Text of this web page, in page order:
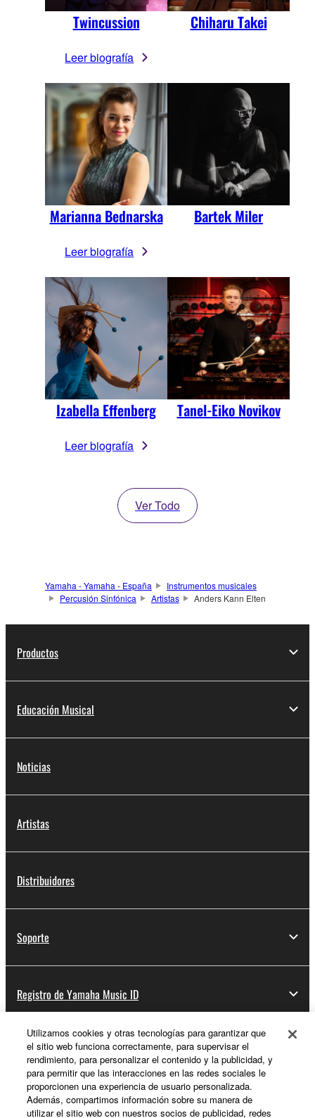
Twincussion
Leer biografía
Chiharu Takei
Marianna Bednarska
Leer biografía
Bartek Miler
Izabella Effenberg
Leer biografía
Tanel-Eiko Novikov
Ver Todo
Yamaha - Yamaha - España
Instrumentos musicales
Percusión Sinfónica
Artistas Anders Kann Elten
Productos
Educación Musical
Noticias
Artistas
Distribuidores
Soporte
Registro de Yamaha Music ID
Acerca de Yamaha
España - Spanish
Utilizamos cookies y otras tecnologías para garantizar que
el sitio web funciona correctamente, para supervisar el
rendimiento, para personalizar el contenido y la publicidad, y
para permitir que las interacciones en las redes sociales le
proporcionen una experiencia de usuario personalizada.
Además, compartimos información sobre su manera de
utilizar el sitio web con nuestros socios de publicidad, redes